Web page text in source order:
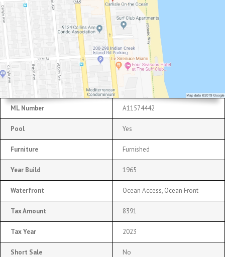
ML Number A11574442
Pool Yes
Furniture Furnished
Year Build 1965
Waterfront Ocean Access, Ocean Front
Tax Amount 8391
Tax Year 2023
Short Sale No